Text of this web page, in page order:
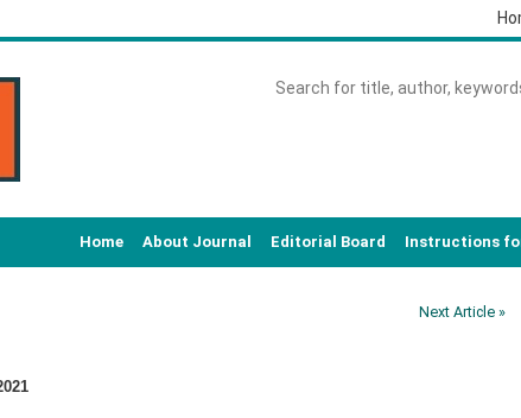
Home About Journal Editorial Board Instructions
Next Article »